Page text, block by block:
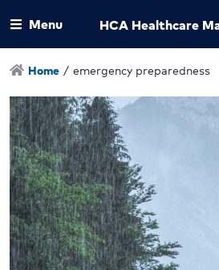
Menu HCA Healthcare
Home / emergency preparedness